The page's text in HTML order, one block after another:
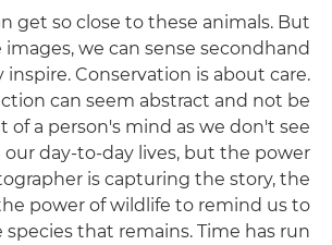
get so close to these animals. But
we can sense secondhand
Conservation is about care.
can seem abstract and not be
of a person's mind as we don't see
our day-to-day lives, but the power
is capturing the story, the
power of wildlife to remind us to
that remains. Time has run